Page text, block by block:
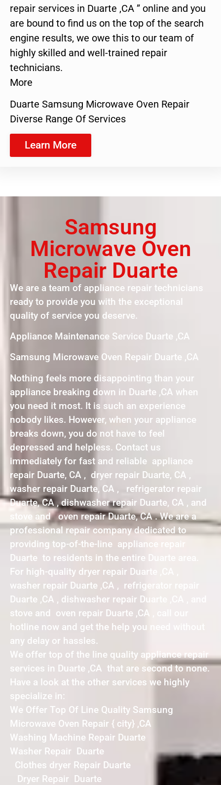
repair services in Duarte ,CA ” online and you
are bound to find us on the top of the search
engine results, we owe this to our team of
highly skilled and well-trained repair
technicians.
More
Duarte Samsung Microwave Oven Repair
Diverse Range Of Services
Learn More
Samsung
Microwave Oven
Repair Duarte
We are a team of appliance repair technicians
ready to provide you with the exceptional
quality of service you deserve.
Appliance Maintenance Service Duarte ,CA
Samsung Microwave Oven Repair Duarte ,CA
Nothing feels more disappointing than your
appliance breaking down in Duarte ,CA when
you need it most. It is such an experience
nobody likes. However, when your appliance
breaks down, you do not have to feel
depressed and helpless. Contact us
immediately for fast and reliable appliance
repair Duarte, CA , dryer repair Duarte, CA ,
washer repair Duarte, CA , refrigerator repair
Duarte, CA , dishwasher repair Duarte, CA , and
stove and oven repair Duarte, CA . We are a
professional repair company dedicated to
providing top-of-the-line appliance repair
Duarte to residents in the entire Duarte area.
For high-quality dryer repair Duarte ,CA ,
washer repair Duarte ,CA , refrigerator repair
Duarte ,CA , dishwasher repair Duarte ,CA , and
stove and oven repair Duarte ,CA , call our
hotline now and get the help you need without
any delay or hassles.
We offer top of the line quality appliance repair
services in Duarte ,CA that are second to none.
Have a look at the other services we highly
specialize in:
We Offer Top Of Line Quality Samsung
Microwave Oven Repair { city} ,CA
Washing Machine Repair Duarte
Washer Repair Duarte
Clothes dryer Repair Duarte
Dryer Repair Duarte